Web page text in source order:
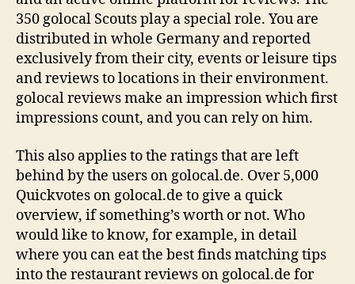
350 golocal Scouts play a special role. You are
distributed in whole Germany and reported
exclusively from their city, events or leisure tips
and reviews to locations in their environment.
golocal reviews make an impression which first
impressions count, and you can rely on him.
This also applies to the ratings that are left
behind by the users on golocal.de. Over 5,000
Quickvotes on golocal.de to give a quick
overview, if something’s worth or not. Who
would like to know, for example, in detail
where you can eat the best finds matching tips
into the restaurant reviews on golocal.de for